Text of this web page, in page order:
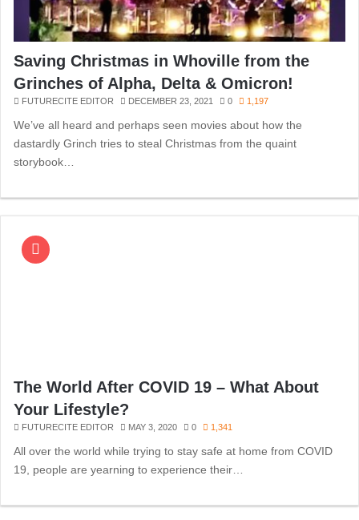
Saving Christmas in Whoville from the
Grinches of Alpha, Delta & Omicron!
FUTURECITE EDITOR DECEMBER 23, 2021 0 1,197
We’ve all heard and perhaps seen movies about how the
dastardly Grinch tries to steal Christmas from the quaint
storybook…
The World After COVID 19 – What About
Your Lifestyle?
FUTURECITE EDITOR MAY 3, 2020 0 1,341
All over the world while trying to stay safe at home from COVID
19, people are yearning to experience their…